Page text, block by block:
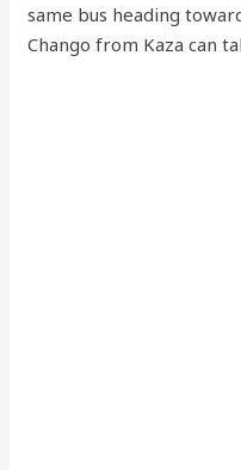
same bus heading
Chango from Kaza can